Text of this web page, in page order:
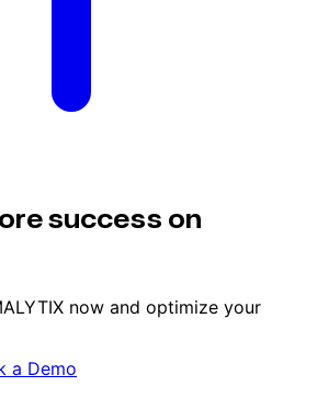
success on
now and optimize your
a Demo